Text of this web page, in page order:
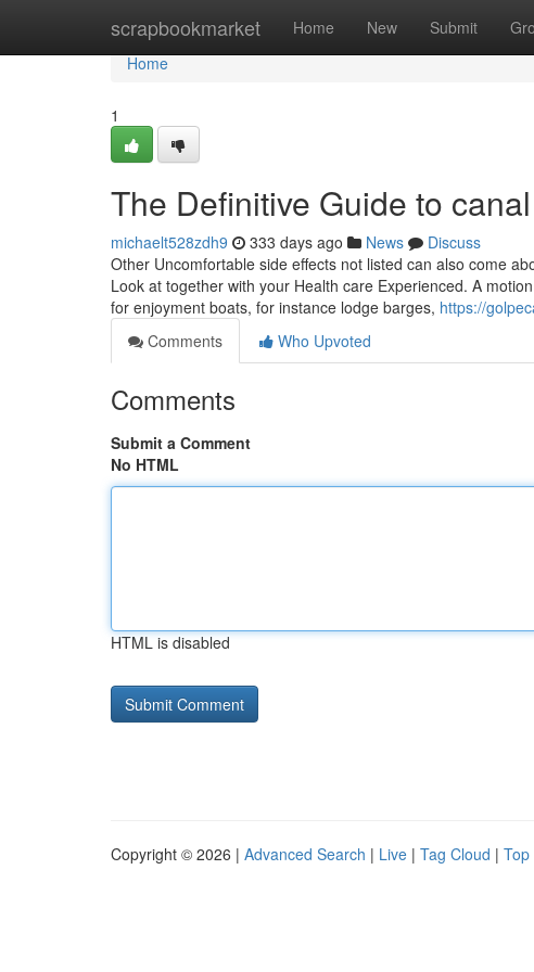
scrapbookmarket Home New Submit
Home
Home
1
The Definitive Guide to
michaelt528zdh9 333 days ago News
Discuss
Other Uncomfortable side effects not listed can also come
Look at together with your Health care Experienced. A
for enjoyment boats, for instance lodge barges, https://
Comments
Who Upvoted
Comments
Submit a Comment
No HTML
HTML is disabled
Copyright © 2026 | Advanced Search | Live | Tag Cloud | Top